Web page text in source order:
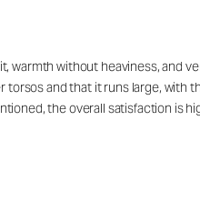
without heaviness, and
and that it runs large, with
the overall satisfaction is